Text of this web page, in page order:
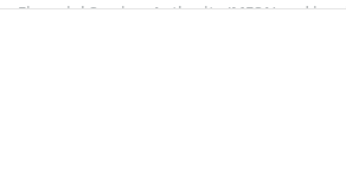
Financial Services Authority (MFSA) and is